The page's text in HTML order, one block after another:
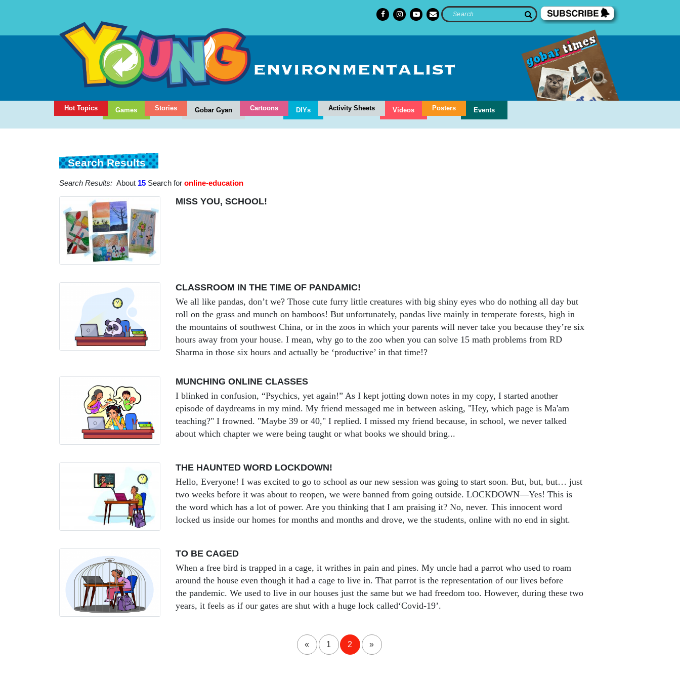
Hot Topics Games Stories Gobar Gyan Cartoons DIYs Activity Sheets Videos Posters Events
Search Results
Search Results: About 15 Search for online-education
MISS YOU, SCHOOL!
CLASSROOM IN THE TIME OF PANDAMIC!
We all like pandas, don’t we? Those cute furry little creatures with big shiny eyes who do nothing all day but
roll on the grass and munch on bamboos! But unfortunately, pandas live mainly in temperate forests, high in
the mountains of southwest China, or in the zoos in which your parents will never take you because they’re six
hours away from your house. I mean, why go to the zoo when you can solve 15 math problems from RD
Sharma in those six hours and actually be ‘productive’ in that time!?
MUNCHING ONLINE CLASSES
I blinked in confusion, “Psychics, yet again!” As I kept jotting down notes in my copy, I started another
episode of daydreams in my mind. My friend messaged me in between asking, "Hey, which page is Ma'am
teaching?" I frowned. "Maybe 39 or 40," I replied. I missed my friend because, in school, we never talked
about which chapter we were being taught or what books we should bring...
THE HAUNTED WORD LOCKDOWN!
Hello, Everyone! I was excited to go to school as our new session was going to start soon. But, but, but… just
two weeks before it was about to reopen, we were banned from going outside. LOCKDOWN—Yes! This is
the word which has a lot of power. Are you thinking that I am praising it? No, never. This innocent word
locked us inside our homes for months and months and drove, we the students, online with no end in sight.
TO BE CAGED
When a free bird is trapped in a cage, it writhes in pain and pines. My uncle had a parrot who used to roam
around the house even though it had a cage to live in. That parrot is the representation of our lives before
the pandemic. We used to live in our houses just the same but we had freedom too. However, during these two
years, it feels as if our gates are shut with a huge lock called‘Covid-19’.
« 1 2 »